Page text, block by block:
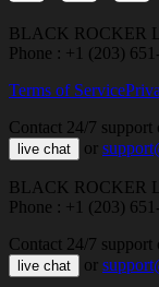
BLACK ROCKER
Phone : +1 (203)
Terms of Service
Contact 24/7 support
live chat or
BLACK ROCKER
Phone : +1 (203)
Contact 24/7 support
live chat or